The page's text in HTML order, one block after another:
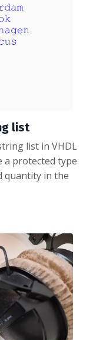
list
list in VHDL
a protected type
quantity in the